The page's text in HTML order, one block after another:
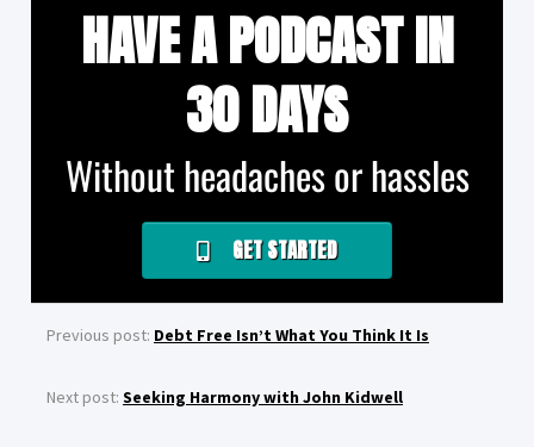
HAVE A PODCAST IN
30 DAYS
Without headaches or hassles
GET STARTED
Previous post: Debt Free Isn’t What You Think It Is
Next post: Seeking Harmony with John Kidwell